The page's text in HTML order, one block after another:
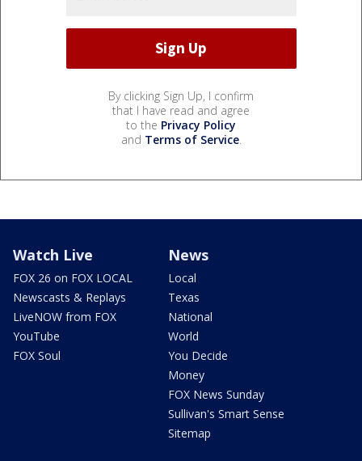
By clicking Sign Up, I confirm
that I have read and agree
to the Privacy Policy
and Terms of Service.
Watch Live
FOX 26 on FOX LOCAL
Newscasts & Replays
LiveNOW from FOX
YouTube
FOX Soul
News
Local
Texas
National
World
You Decide
Money
FOX News Sunday
Sullivan's Smart Sense
Sitemap